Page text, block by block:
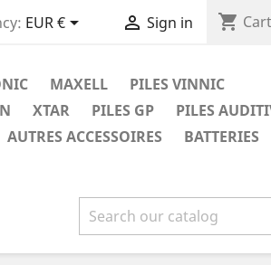
EUR €  Sign in shopping_cart Cart
MAXELL
PILES VINNIC
XTAR PILES GP
PILES
AUTRES ACCESSOIRES
BATTERIES